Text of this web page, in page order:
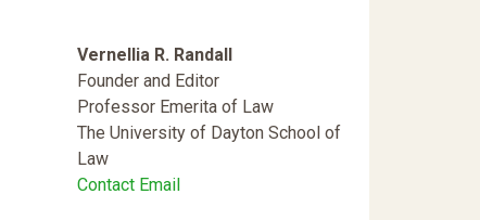
Vernellia R. Randall
Founder and Editor
Professor Emerita of Law
The University of Dayton School of
Law
Contact Email